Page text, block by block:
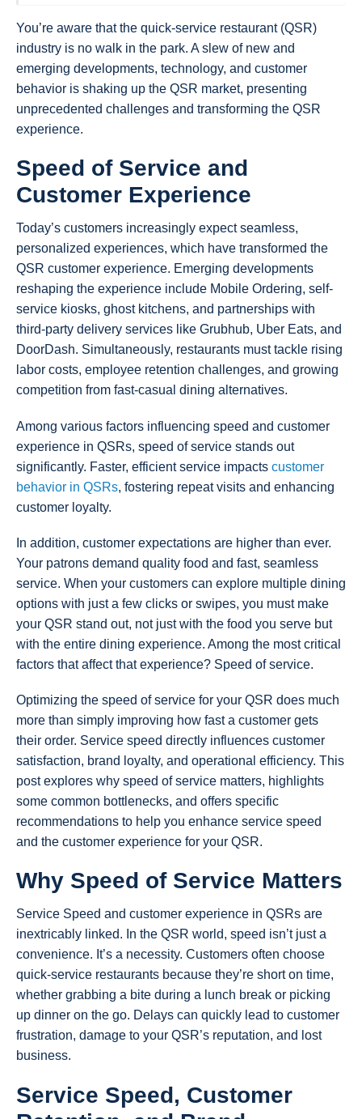
You’re aware that the quick-service restaurant (QSR)
industry is no walk in the park. A slew of new and
emerging developments, technology, and customer
behavior is shaking up the QSR market, presenting
unprecedented challenges and transforming the QSR
experience.
Speed of Service and
Customer Experience
Today’s customers increasingly expect seamless,
personalized experiences, which have transformed the
QSR customer experience. Emerging developments
reshaping the experience include Mobile Ordering, self-
service kiosks, ghost kitchens, and partnerships with
third-party delivery services like Grubhub, Uber Eats, and
DoorDash. Simultaneously, restaurants must tackle rising
labor costs, employee retention challenges, and growing
competition from fast-casual dining alternatives.
Among various factors influencing speed and customer
experience in QSRs, speed of service stands out
significantly. Faster, efficient service impacts customer
behavior in QSRs, fostering repeat visits and enhancing
customer loyalty.
In addition, customer expectations are higher than ever.
Your patrons demand quality food and fast, seamless
service. When your customers can explore multiple dining
options with just a few clicks or swipes, you must make
your QSR stand out, not just with the food you serve but
with the entire dining experience. Among the most critical
factors that affect that experience? Speed of service.
Optimizing the speed of service for your QSR does much
more than simply improving how fast a customer gets
their order. Service speed directly influences customer
satisfaction, brand loyalty, and operational efficiency. This
post explores why speed of service matters, highlights
some common bottlenecks, and offers specific
recommendations to help you enhance service speed
and the customer experience for your QSR.
Why Speed of Service Matters
Service Speed and customer experience in QSRs are
inextricably linked. In the QSR world, speed isn’t just a
convenience. It’s a necessity. Customers often choose
quick-service restaurants because they’re short on time,
whether grabbing a bite during a lunch break or picking
up dinner on the go. Delays can quickly lead to customer
frustration, damage to your QSR’s reputation, and lost
business.
Service Speed, Customer